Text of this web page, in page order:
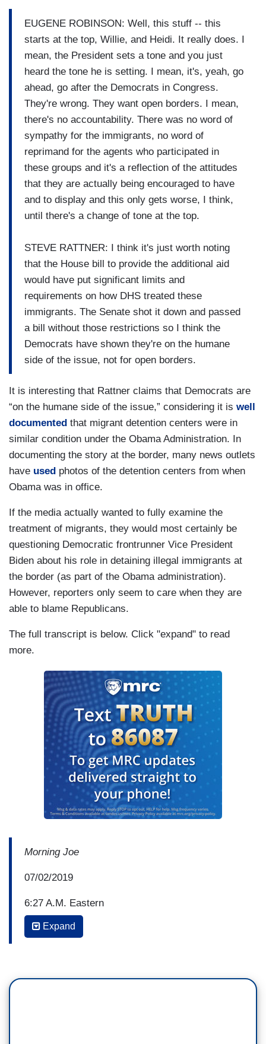
EUGENE ROBINSON: Well, this stuff -- this
starts at the top, Willie, and Heidi. It really does. I
mean, the President sets a tone and you just
heard the tone he is setting. I mean, it's, yeah, go
ahead, go after the Democrats in Congress.
They're wrong. They want open borders. I mean,
there's no accountability. There was no word of
sympathy for the immigrants, no word of
reprimand for the agents who participated in
these groups and it's a reflection of the attitudes
that they are actually being encouraged to have
and to display and this only gets worse, I think,
until there's a change of tone at the top.
STEVE RATTNER: I think it's just worth noting
that the House bill to provide the additional aid
would have put significant limits and
requirements on how DHS treated these
immigrants. The Senate shot it down and passed
a bill without those restrictions so I think the
Democrats have shown they're on the humane
side of the issue, not for open borders.
It is interesting that Rattner claims that Democrats are
“on the humane side of the issue,” considering it is well
documented that migrant detention centers were in
similar condition under the Obama Administration. In
documenting the story at the border, many news outlets
have used photos of the detention centers from when
Obama was in office.
If the media actually wanted to fully examine the
treatment of migrants, they would most certainly be
questioning Democratic frontrunner Vice President
Biden about his role in detaining illegal immigrants at
the border (as part of the Obama administration).
However, reporters only seem to care when they are
able to blame Republicans.
The full transcript is below. Click "expand" to read
more.
Morning Joe
07/02/2019
6:27 A.M. Eastern
WILLIE GEIST: So Heidi, if you read through
independently seen those at NBC News, but, if
Expand